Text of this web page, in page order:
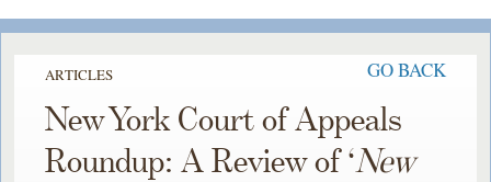
ARTICLES GO BACK
New York Court of Appeals
Roundup: A Review of ‘New